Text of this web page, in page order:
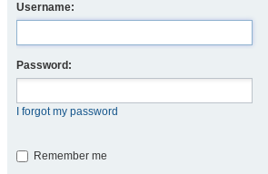
Username:
Password:
I forgot my password
Remember me